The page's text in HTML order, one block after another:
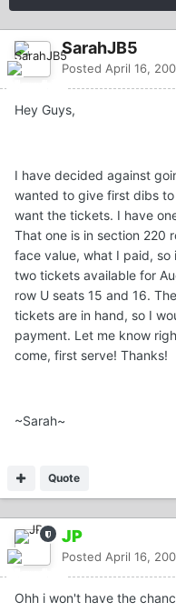
SarahJB5
Posted April 16,
Hey Guys,
I have decided against
wanted to give first dibs
want the tickets. I have
That one is in section 220
face value, what I paid, so
two tickets available for
row U seats 15 and 16.
tickets are in hand, so I
payment. Let me know
come, first serve! Thanks!
~Sarah~
Quote
JP
Posted April 16,
Ohh i won't have the